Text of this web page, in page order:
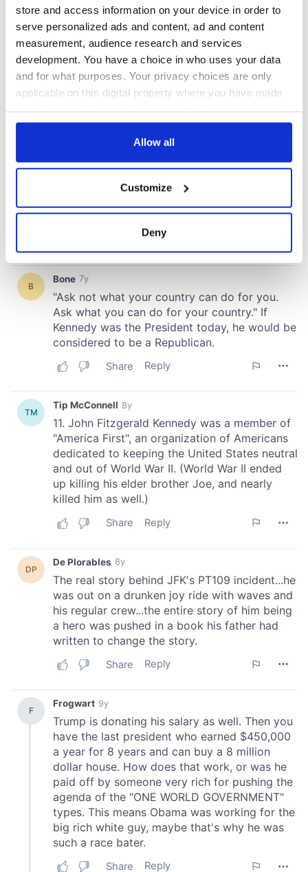
store and access information on your device in order to
serve personalized ads and content, ad and content
measurement, audience research and services
development. You have a choice in who uses your data
and for what purposes. Your privacy choices are only
applicable on this digital property where you have made
any time from the Cookie Declaration or by clicking on
Collect information about your geographical
location which can be accurate to within several
Find out more about how your personal data is processed
and set your preferences in thedetails section.
We use cookies to personalise content and ads, to
provide social media features and to analyse our traffic.
We also share information about your use of our site with
may combine it with other information that you’ve
provided to them or that they’ve collected from your use
of their services.
Allow all
Customize
Deny